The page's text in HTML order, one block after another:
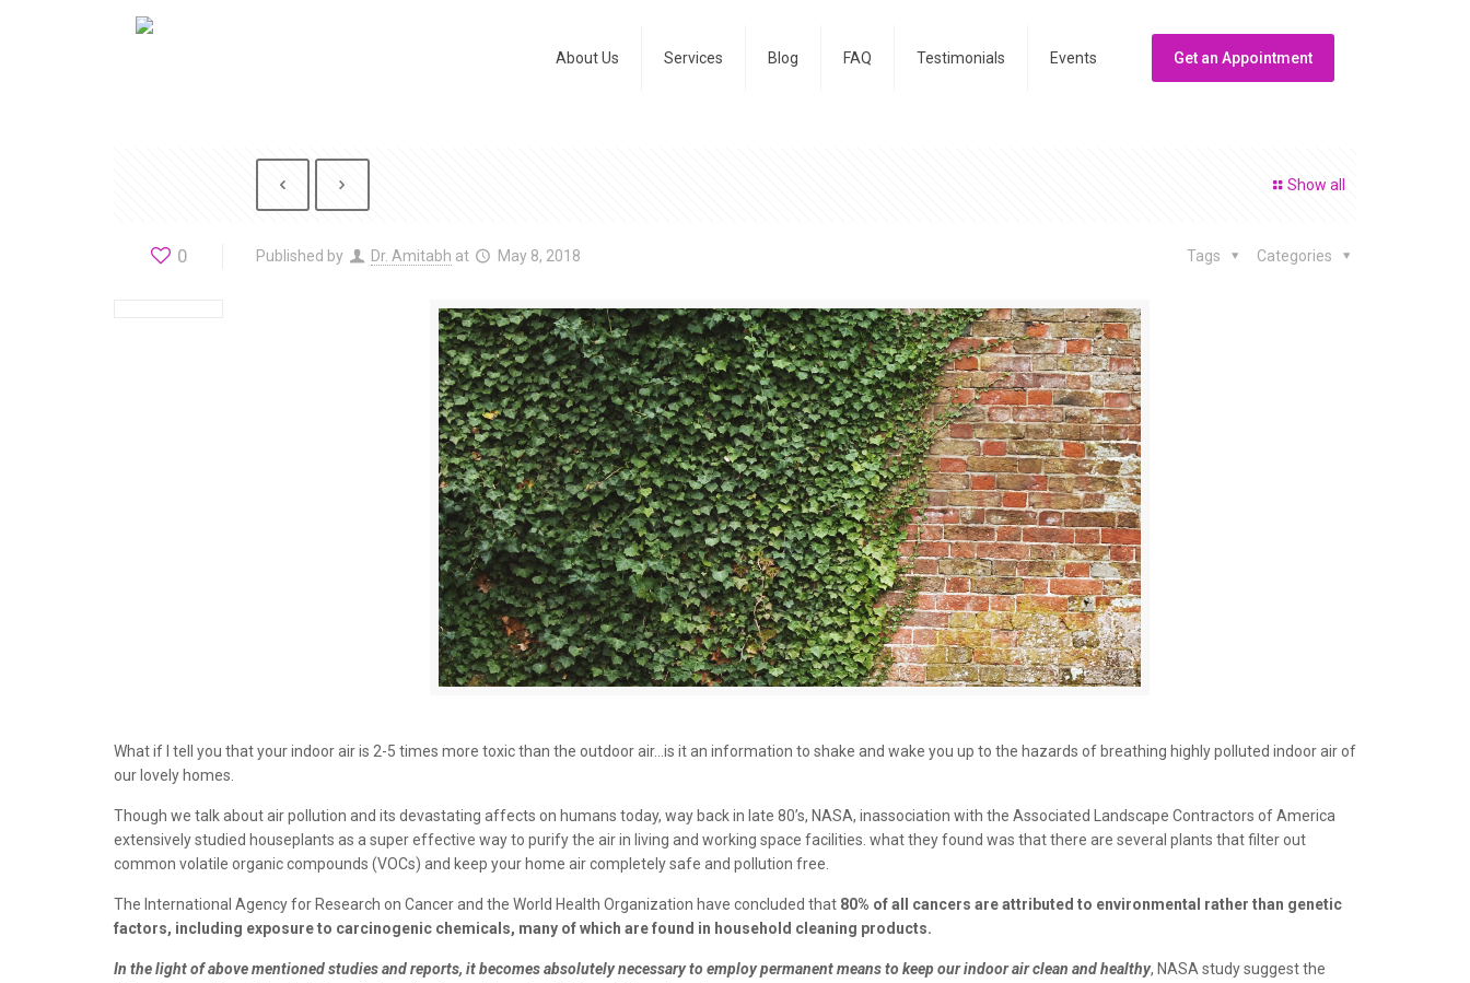
About Us Services Blog FAQ Testimonials Events Get an Appointment
Show all
0 Published by Dr. Amitabh at May 8, 2018 Categories
Tags
What if I tell you that your indoor air is 2-5 times more toxic than the outdoor air…is it an information to shake and wake you up to the hazards of breathing highly polluted indoor air of
our lovely homes.
Though we talk about air pollution and its devastating affects on humans today, way back in late 80’s, NASA, inassociation with the Associated Landscape Contractors of America
extensively studied houseplants as a super effective way to purify the air in living and working space facilities. what they found was that there are several plants that filter out
common volatile organic compounds (VOCs) and keep your home air completely safe and pollution free.
The International Agency for Research on Cancer and the World Health Organization have concluded that 80% of all cancers are attributed to environmental rather than genetic
factors, including exposure to carcinogenic chemicals, many of which are found in household cleaning products.
In the light of above mentioned studies and reports, it becomes absolutely necessary to employ permanent means to keep our indoor air clean and healthy, NASA study suggest the